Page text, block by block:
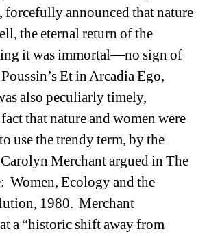
forcefully announced that nature
the eternal return of the
it was immortal—no sign of
Et in Arcadia Ego,
also peculiarly timely,
that nature and women were
use the trendy term, by the
Merchant argued in The
Women, Ecology and the
1980. Merchant
a “historic shift away from